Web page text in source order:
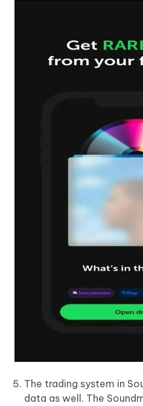
The trading system in
data as well. The